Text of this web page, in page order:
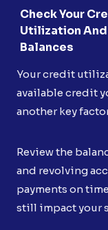
Check Your
Utilization And
Balances
Your credit
available credit
another key
Review the
and revolving
payments on
still impact your